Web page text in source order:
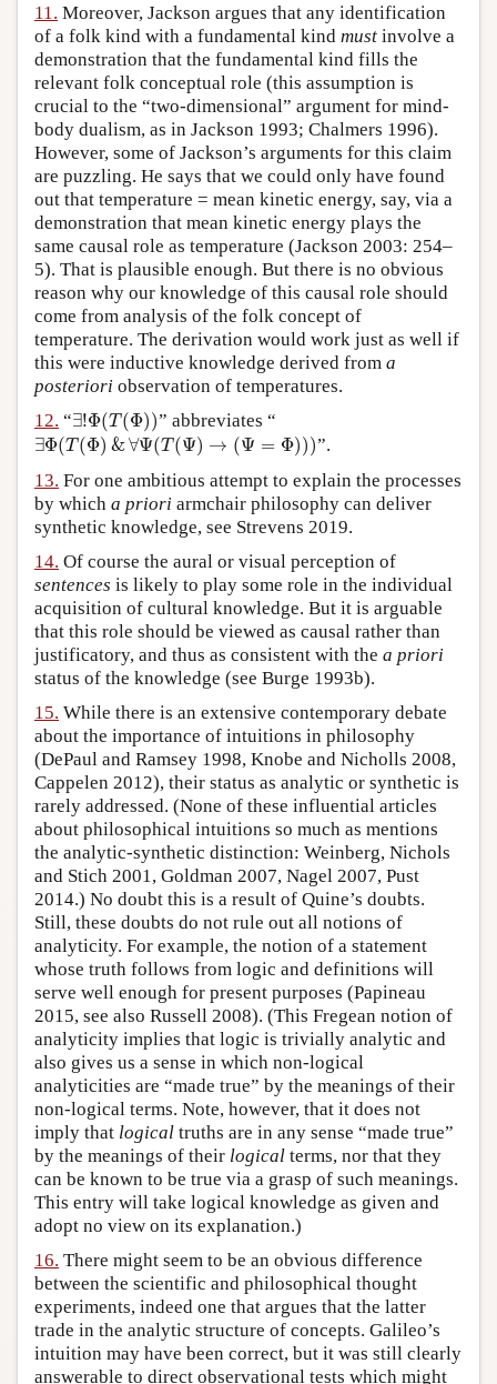
11. Moreover, Jackson argues that any identification
of a folk kind with a fundamental kind must involve a
demonstration that the fundamental kind fills the
relevant folk conceptual role (this assumption is
crucial to the “two-dimensional” argument for mind-
body dualism, as in Jackson 1993; Chalmers 1996).
However, some of Jackson’s arguments for this claim
are puzzling. He says that we could only have found
out that temperature = mean kinetic energy, say, via a
demonstration that mean kinetic energy plays the
same causal role as temperature (Jackson 2003: 254–
5). That is plausible enough. But there is no obvious
reason why our knowledge of this causal role should
come from analysis of the folk concept of
temperature. The derivation would work just as well if
this were inductive knowledge derived from a
posteriori observation of temperatures.
12. “∃!Φ(T (Φ))
∃!Φ(T(Φ))” abbreviates “
∃Φ(T (Φ) &∀Ψ(T (Ψ) → (Ψ = Φ)))
∃Φ(T(Φ)& ∀ Ψ(T(Ψ)→ Ψ =Φ
”.
13. For one ambitious attempt to explain the processes
by which a priori armchair philosophy can deliver
synthetic knowledge, see Strevens 2019.
14. Of course the aural or visual perception of
sentences is likely to play some role in the individual
acquisition of cultural knowledge. But it is arguable
that this role should be viewed as causal rather than
justificatory, and thus as consistent with the a priori
status of the knowledge (see Burge 1993b).
15. While there is an extensive contemporary debate
about the importance of intuitions in philosophy
(DePaul and Ramsey 1998, Knobe and Nicholls 2008,
Cappelen 2012), their status as analytic or synthetic is
rarely addressed. (None of these influential articles
about philosophical intuitions so much as mentions
the analytic-synthetic distinction: Weinberg, Nichols
and Stich 2001, Goldman 2007, Nagel 2007, Pust
2014.) No doubt this is a result of Quine’s doubts.
Still, these doubts do not rule out all notions of
analyticity. For example, the notion of a statement
whose truth follows from logic and definitions will
serve well enough for present purposes (Papineau
2015, see also Russell 2008). (This Fregean notion of
analyticity implies that logic is trivially analytic and
also gives us a sense in which non-logical
analyticities are “made true” by the meanings of their
non-logical terms. Note, however, that it does not
imply that logical truths are in any sense “made true”
by the meanings of their logical terms, nor that they
can be known to be true via a grasp of such meanings.
This entry will take logical knowledge as given and
adopt no view on its explanation.)
16. There might seem to be an obvious difference
between the scientific and philosophical thought
experiments, indeed one that argues that the latter
trade in the analytic structure of concepts. Galileo’s
intuition may have been correct, but it was still clearly
answerable to direct observational tests which might